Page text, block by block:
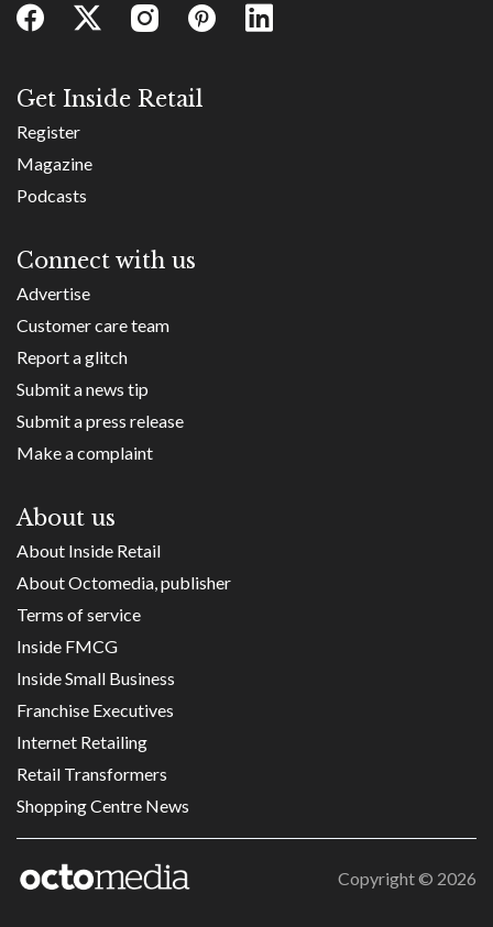
Get Inside Retail
Register
Magazine
Podcasts
Connect with us
Advertise
Customer care team
Report a glitch
Submit a news tip
Submit a press release
Make a complaint
About us
About Inside Retail
About Octomedia, publisher
Terms of service
Inside FMCG
Inside Small Business
Franchise Executives
Internet Retailing
Retail Transformers
Shopping Centre News
Copyright © 2026